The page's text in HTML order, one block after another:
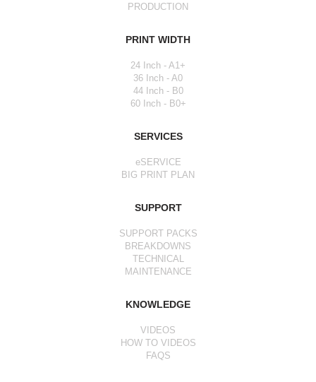
PRODUCTION
PRINT WIDTH
24 Inch - A1+
36 Inch - A0
44 Inch - B0
60 Inch - B0+
SERVICES
eSERVICE
BIG PRINT PLAN
SUPPORT
SUPPORT PACKS
BREAKDOWNS
TECHNICAL
MAINTENANCE
KNOWLEDGE
VIDEOS
HOW TO VIDEOS
FAQS